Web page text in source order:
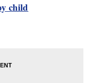
child